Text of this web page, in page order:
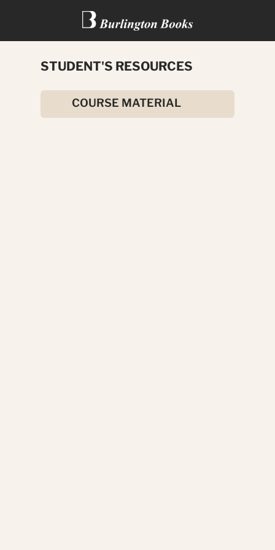
THE FACE IN THE MIRROR
STUDENT'S RESOURCES
COURSE MATERIAL